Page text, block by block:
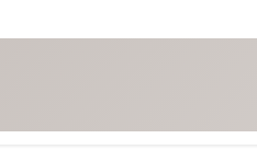
Trending Accessories